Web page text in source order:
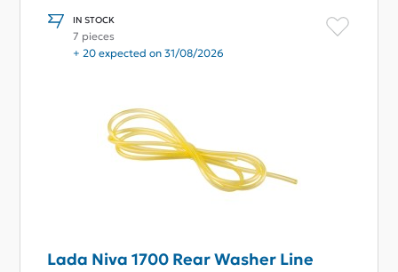
IN STOCK
7 pieces
+ 20 expected on 31/08/2026
Lada Niva 1700 Rear Washer Line